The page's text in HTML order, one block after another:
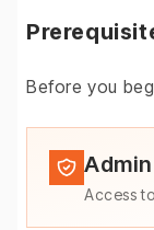
Before you
Access